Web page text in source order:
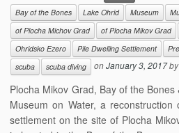
Bay of the Bones
Lake Ohrid Museum
of Plocha Michov Grad
of Plocha Mikov Grad
Ohridsko Ezero
Pile Dwelling Settlement
scuba
scuba diving onJanuary 3, 2017
Plocha Mikov Grad, Bay of the
Museum on Water, a
settlement on the site of Plocha